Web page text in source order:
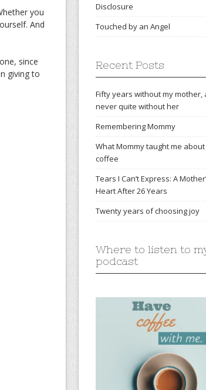
you
And
since
giving to
Disclosure
Touched by an Angel
Recent Posts
Fifty years without my mother,
never quite without her
Remembering Mommy
What Mommy taught me about
coffee
Tears I Can’t Express: A
Heart After 26 Years
Twenty years of choosing joy
Where to listen to
podcast